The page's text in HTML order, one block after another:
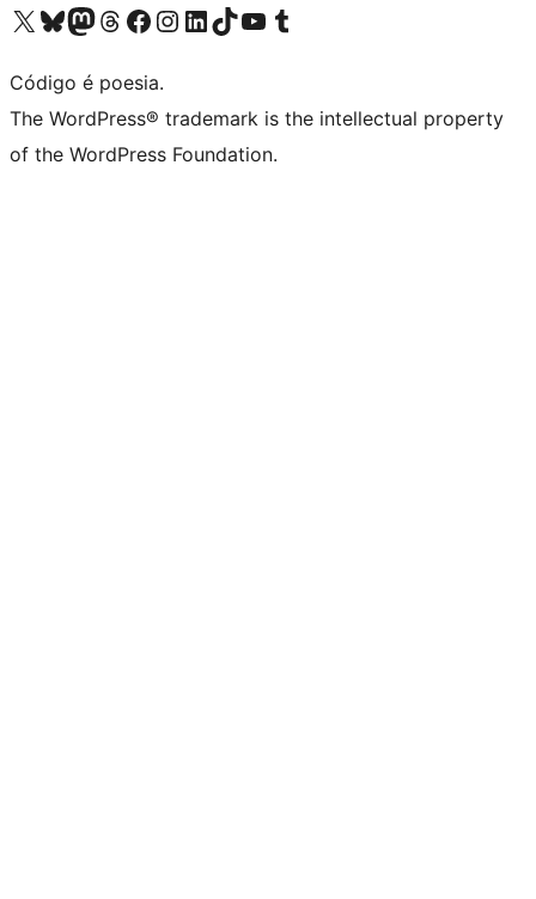
Visite a nossa conta X (antigo Twitter)
Visit our Bluesky account
Visit our Mastodon account
Visit our Threads account
Visite a nossa página do Facebook
Visite a nossa conta no Instagram
Visite a nossa conta no LinkedIn
Visit our TikTok account
Visit our YouTube channel
Visit our Tumblr account
Código é poesia.
The WordPress® trademark is the intellectual property
of the WordPress Foundation.